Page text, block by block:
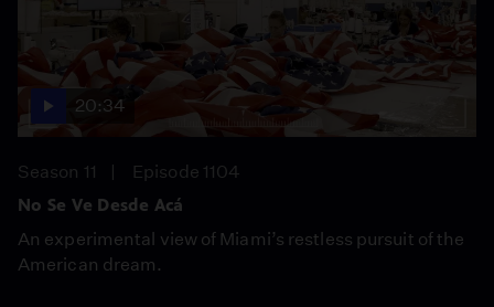
20:34
Season 11
Episode 1104
No Se Ve Desde Acá
An experimental view of Miami’s restless pursuit of the
American dream.